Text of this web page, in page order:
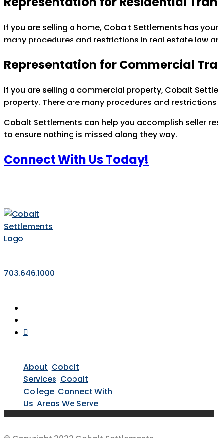
If you are selling a home, Cobalt Settlements has
many procedures and restrictions in real estate law
Representation for Commercial
If you are selling a commercial property, Cobalt
property. There are many procedures and
Cobalt Settlements can help you accomplish seller
to ensure nothing is missed along they way.
Connect With Us Today!
703.646.1000
About Cobalt
Services Cobalt
College Connect With
Us Areas We Serve